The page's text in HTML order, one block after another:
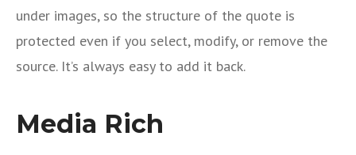
under images, so the structure of the quote is
protected even if you select, modify, or remove the
source. It’s always easy to add it back.
Media Rich